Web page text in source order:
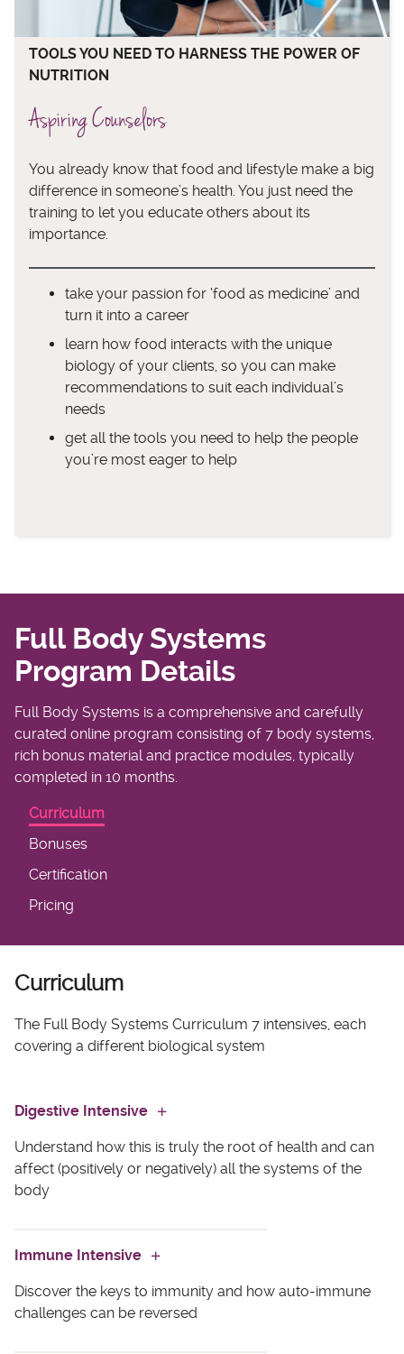
TOOLS YOU NEED TO HARNESS THE POWER OF
NUTRITION
Aspiring Counselors
You already know that food and lifestyle make a big
difference in someone’s health. You just need the
training to let you educate others about its
importance.
take your passion for ‘food as medicine’ and
turn it into a career
learn how food interacts with the unique
biology of your clients, so you can make
recommendations to suit each individual’s
needs
get all the tools you need to help the people
you’re most eager to help
Full Body Systems
Program Details
Full Body Systems is a comprehensive and carefully
curated online program consisting of 7 body systems,
rich bonus material and practice modules, typically
completed in 10 months.
Curriculum
Bonuses
Certification
Pricing
Curriculum
The Full Body Systems Curriculum 7 intensives, each
covering a different biological system
Digestive Intensive
Understand how this is truly the root of health and can
affect (positively or negatively) all the systems of the
body
Module One
Learn why healthy digestion is the key to resolving
nearly all health issues—even if your client doesn’t
Immune Intensive
Discover the keys to immunity and how auto-immune
challenges can be reversed